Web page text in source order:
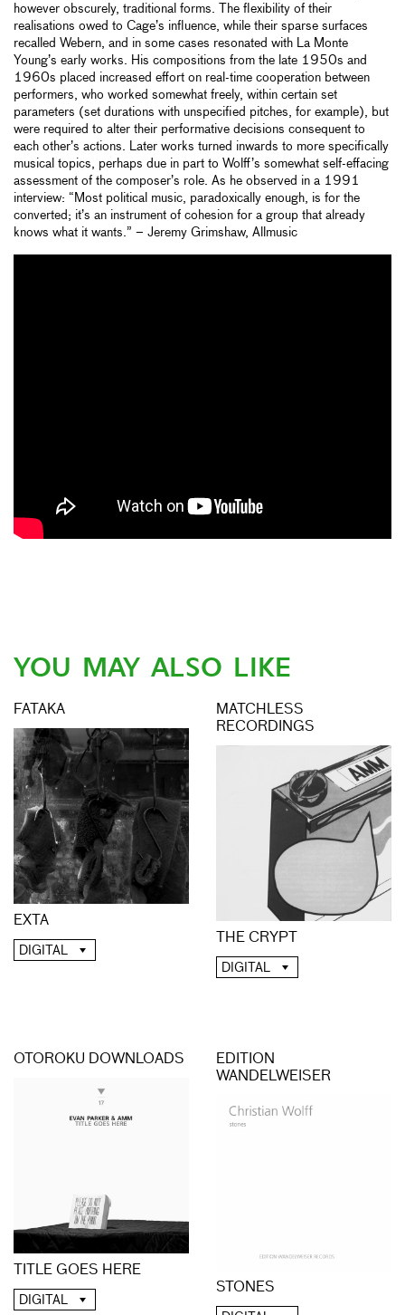
however obscurely, traditional forms. The flexibility of their
realisations owed to Cage’s influence, while their sparse surfaces
recalled Webern, and in some cases resonated with La Monte
Young’s early works. His compositions from the late 1950s and
1960s placed increased effort on real-time cooperation between
performers, who worked somewhat freely, within certain set
parameters (set durations with unspecified pitches, for example), but
were required to alter their performative decisions consequent to
each other’s actions. Later works turned inwards to more specifically
musical topics, perhaps due in part to Wolff’s somewhat self-effacing
assessment of the composer’s role. As he observed in a 1991
interview: “Most political music, paradoxically enough, is for the
converted; it’s an instrument of cohesion for a group that already
knows what it wants.” – Jeremy Grimshaw, Allmusic
YOU MAY ALSO LIKE
FATAKA
EXTA
DIGITAL
MATCHLESS
RECORDINGS
THE CRYPT
DIGITAL
OTOROKU DOWNLOADS
TITLE GOES HERE
DIGITAL
EDITION
WANDELWEISER
STONES